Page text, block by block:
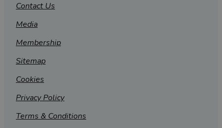
Contact Us
Media
Membership
Sitemap
Cookies
Privacy Policy
Terms & Conditions